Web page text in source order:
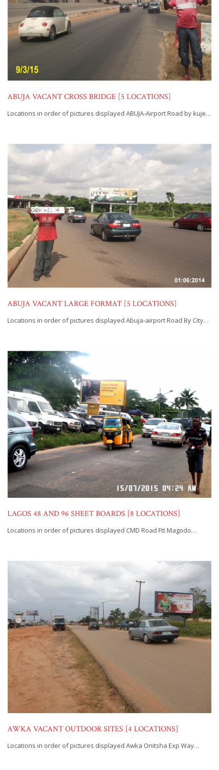
ABUJA VACANT CROSS BRIDGE [5 LOCATIONS]
Locations in order of pictures displayed ABUJA-Airport Road by kuje…
ABUJA VACANT LARGE FORMAT [5 LOCATIONS]
Locations in order of pictures displayed Abuja-airport Road By City…
LAGOS 48 AND 96 SHEET BOARDS [8 LOCATIONS]
Locations in order of pictures displayed CMD Road Ftt Magodo…
AWKA VACANT OUTDOOR SITES [4 LOCATIONS]
Locations in order of pictures displayed Awka Onitsha Exp Way…